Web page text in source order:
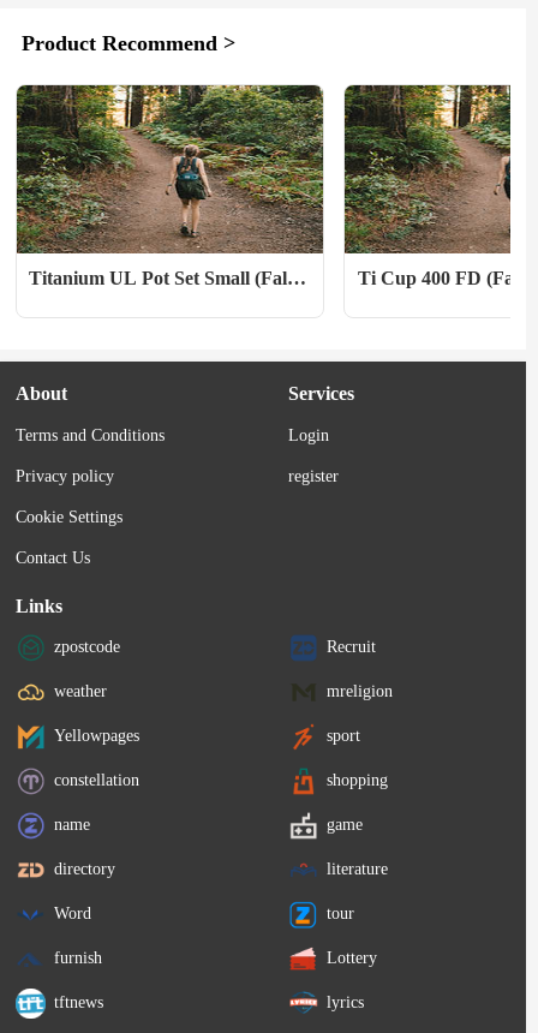
insulating properties. 　　Additionally,
cheaper than down, is vegan-friendly,
and tends to be...
one of them hasn’t seen.
they invited...
Product Recommend >
Titanium UL Pot Set Small (Fall
Ti Cup 400 FD (Fall
About
Terms and Conditions
Privacy policy
Cookie Settings
Contact Us
Services
Login
register
Links
zpostcode Recruit
weather mreligion
Yellowpages sport
constellation shopping
name game
directory literature
Word tour
furnish Lottery
tftnews lyrics